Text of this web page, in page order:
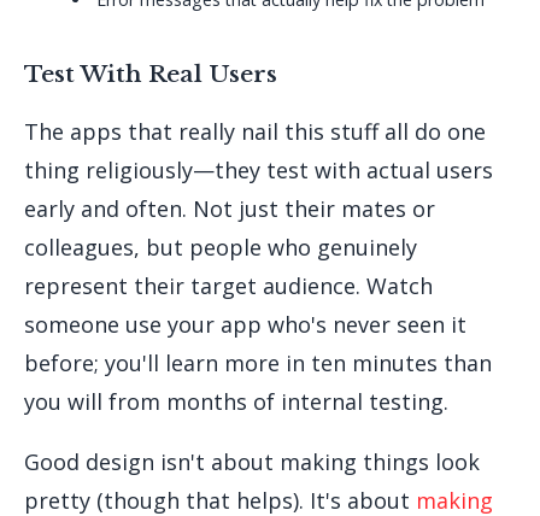
Test With Real Users
The apps that really nail this stuff all do one
thing religiously—they test with actual users
early and often. Not just their mates or
colleagues, but people who genuinely
represent their target audience. Watch
someone use your app who's never seen it
before; you'll learn more in ten minutes than
you will from months of internal testing.
Good design isn't about making things look
pretty (though that helps). It's about making